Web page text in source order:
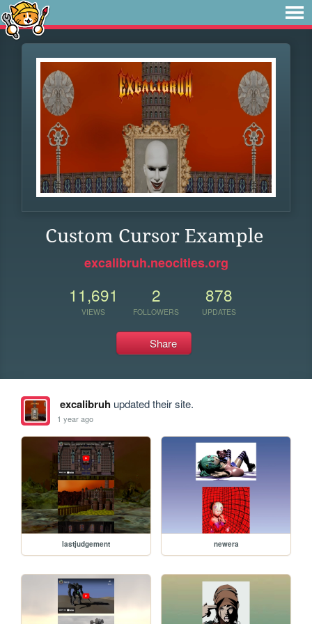
Custom Cursor Example
excalibruh.neocities.org
11,691
VIEWS
2
FOLLOWERS
878
UPDATES
Share
excalibruhupdated their site.
1 year ago
lastjudgement newera